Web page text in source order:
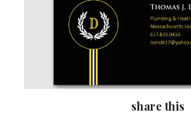
share this